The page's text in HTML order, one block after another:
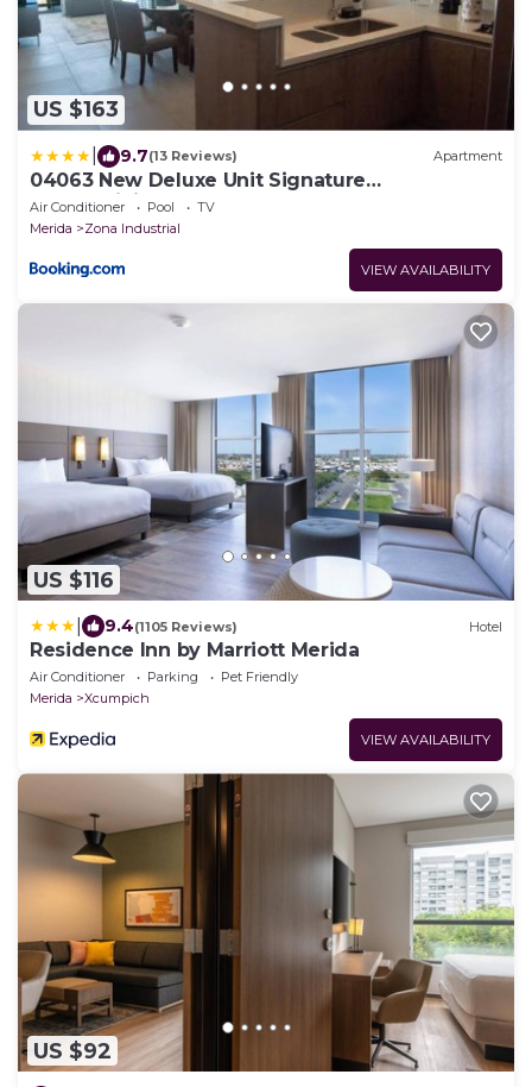
US $163
9.7(13 Reviews) Apartment
04063 New Deluxe Unit Signature
Condominium US Consulate
Air Conditioner Pool
TV
Merida
Zona Industrial
VIEW AVAILABILITY
US $116
9.4(1105 Reviews) Hotel
Residence Inn by Marriott Merida
Air Conditioner Parking
Pet Friendly
Merida
Xcumpich
VIEW AVAILABILITY
US $92